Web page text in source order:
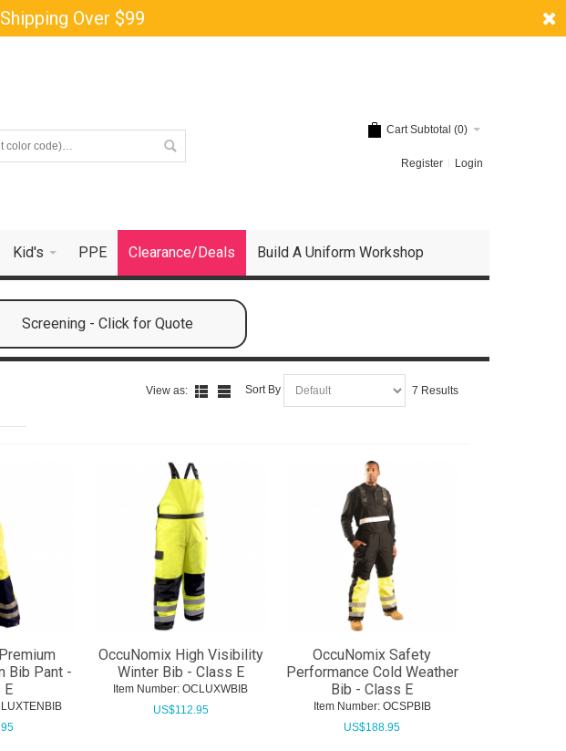
Over $99
Cart Subtotal (0)
Register Login
Kid's PPE Clearance/Deals Build A Uniform Workshop
Screening - Click for Quote
View as: Sort By 7 Results
Bib Pant -
E
OccuNomix High Visibility
Winter Bib - Class E
Item Number: OCLUXWBIB
US$112.95
OccuNomix Safety
Performance Cold Weather
Bib - Class E
Item Number: OCSPBIB
US$188.95